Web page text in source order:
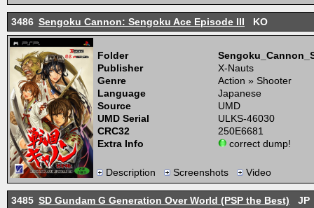
3486 Sengoku Cannon: Sengoku Ace Episode III KO
Folder
Publisher
X-Nauts
Genre
Action » Shooter
Language
Japanese
Source
UMD
UMD Serial
ULKS-46030
CRC32
250E6681
Extra Info
correct dump!
Description Screenshots Video
3485 SD Gundam G Generation Over World (PSP the Best) JP